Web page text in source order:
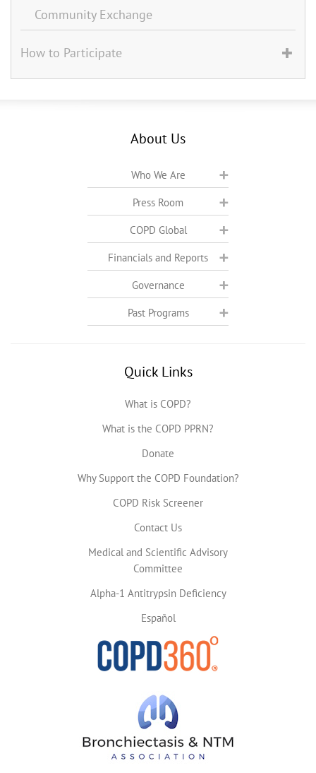
Community Exchange
How to Participate
About Us
Who We Are
Press Room
COPD Global
Financials and Reports
Governance
Past Programs
Quick Links
What is COPD?
What is the COPD PPRN?
Donate
Why Support the COPD Foundation?
COPD Risk Screener
Contact Us
Medical and Scientific Advisory
Committee
Alpha-1 Antitrypsin Deficiency
Español